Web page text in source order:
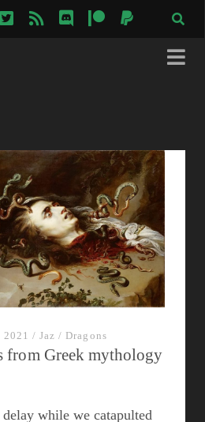
twitterrss discordpatreonpaypal
2021 /Jaz / Dragons
from Greek mythology
while we catapulted